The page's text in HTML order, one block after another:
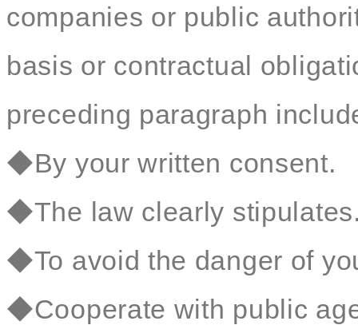
companies or public
basis or contractual
preceding paragraph
◆By your written consent.
◆The law clearly
◆To avoid the danger of
◆Cooperate with public